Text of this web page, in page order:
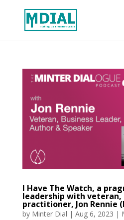
I Have The Watch, a
leadership with veteran,
practitioner, Jon Rennie
by Minter Dial | Aug 6, 2023 |